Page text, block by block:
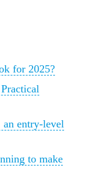
for 2025?
entry-level
to make